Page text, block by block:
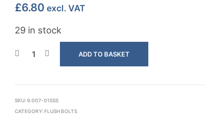
£6.80 excl. VAT
29 in stock
ADD TO BASKET
SKU: 9.007-01SSS
CATEGORY: FLUSH BOLTS